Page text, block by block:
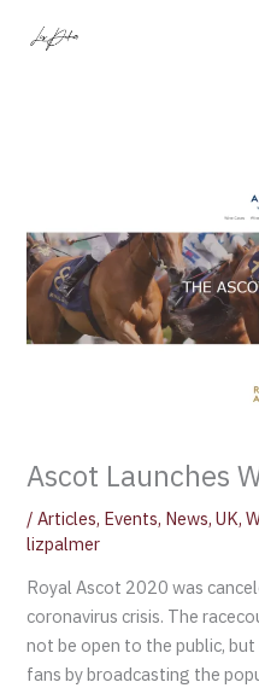
Ascot Launches
/Articles, Events, News,UK,
lizpalmer
Royal Ascot 2020 was
coronavirus crisis. The
not be open to the public,
fans by broadcasting the